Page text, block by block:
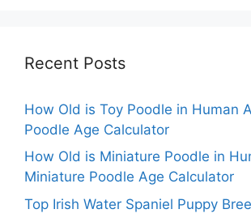
Recent Posts
How Old is Toy Poodle in Human
Poodle Age Calculator
How Old is Miniature Poodle in
Miniature Poodle Age Calculator
Top Irish Water Spaniel Puppy